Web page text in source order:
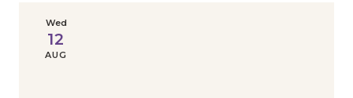
Wed
12
AUG